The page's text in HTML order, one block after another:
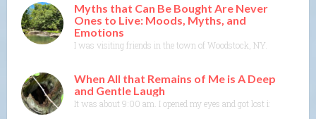
Myths that Can Be Bought Are Never
Ones to Live: Moods, Myths, and
Emotions
I was visiting friends in the town of Woodstock, NY. I could feel
When All that Remains of Me is A Deep
and Gentle Laugh
It was about 9:00 am. I opened my eyes and got lost in colors